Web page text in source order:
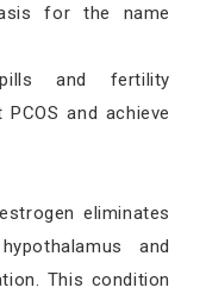
for the name
and fertility
and achieve
eliminates
and
This condition